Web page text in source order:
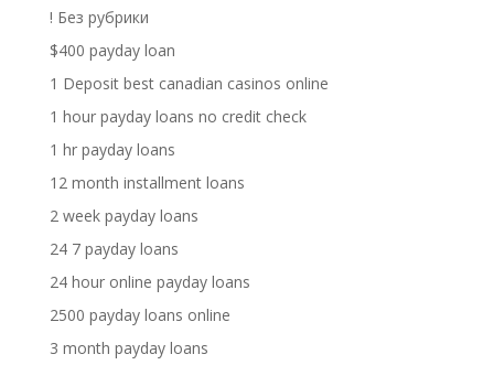
! Без рубрики
$400 payday loan
1 Deposit best canadian casinos online
1 hour payday loans no credit check
1 hr payday loans
12 month installment loans
2 week payday loans
24 7 payday loans
24 hour online payday loans
2500 payday loans online
3 month payday loans